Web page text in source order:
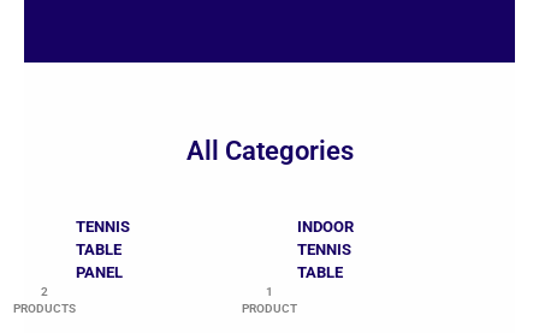
All Categories
TENNIS
TABLE
PANEL
2
PRODUCTS
INDOOR
TENNIS
TABLE
1
PRODUCT